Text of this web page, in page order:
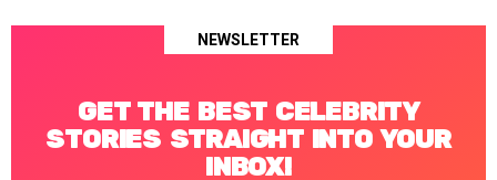
NEWSLETTER
GET THE BEST CELEBRITY
STORIES STRAIGHT INTO YOUR
INBOX!